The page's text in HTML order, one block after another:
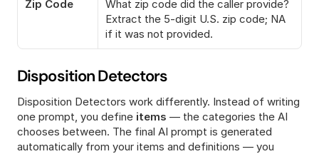
Zip Code
What zip code did the caller provide?
Extract the 5-digit U.S. zip code; NA
if it was not provided.
Disposition Detectors
Disposition Detectors work differently. Instead of writing
one prompt, you define items — the categories the AI
chooses between. The final AI prompt is generated
automatically from your items and definitions — you